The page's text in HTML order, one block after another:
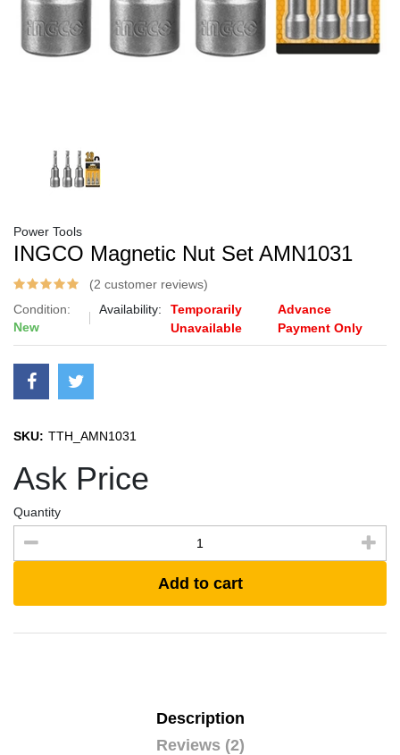
Power Tools
INGCO Magnetic Nut Set AMN1031
(2 customer reviews)
Condition:
New
Availability:
Temporarily
Unavailable
Advance
Payment Only
SKU: TTH_AMN1031
Ask Price
Quantity
Add to cart
Description
Reviews (2)